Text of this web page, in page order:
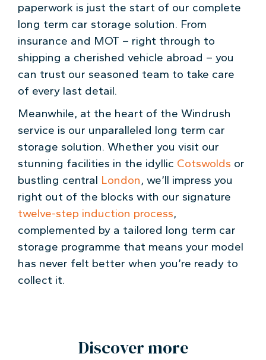
paperwork is just the start of our complete
long term car storage solution. From
insurance and MOT – right through to
shipping a cherished vehicle abroad – you
can trust our seasoned team to take care
of every last detail.
Meanwhile, at the heart of the Windrush
service is our unparalleled long term car
storage solution. Whether you visit our
stunning facilities in the idyllic Cotswolds or
bustling central London, we’ll impress you
right out of the blocks with our signature
twelve-step induction process,
complemented by a tailored long term car
storage programme that means your model
has never felt better when you’re ready to
collect it.
Discover more